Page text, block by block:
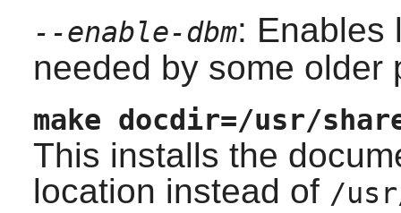
--enable-dbm: Enables
needed by some older
make docdir=/usr/
This installs the
location instead of /